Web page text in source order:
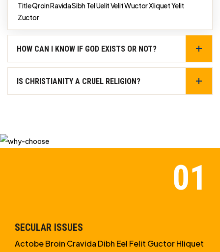
Title Qroin Ravida Sibh Tel Uelit Velit Wuctor Xliquet Yelit
Zuctor
HOW CAN I KNOW IF GOD EXISTS OR NOT?
IS CHRISTIANITY A CRUEL RELIGION?
SECULAR ISSUES
Actobe Broin Cravida Dibh Eel Felit Guctor Hliquet